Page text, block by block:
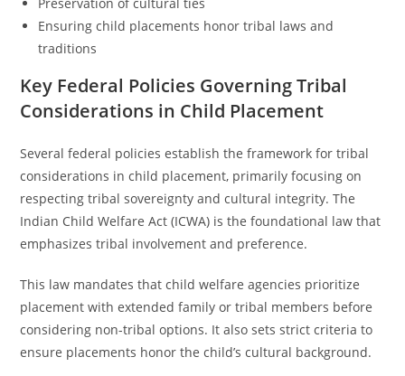
Ensuring child placements honor tribal laws and
traditions
Key Federal Policies Governing Tribal
Considerations in Child Placement
Several federal policies establish the framework for tribal
considerations in child placement, primarily focusing on
respecting tribal sovereignty and cultural integrity. The
Indian Child Welfare Act (ICWA) is the foundational law that
emphasizes tribal involvement and preference.
This law mandates that child welfare agencies prioritize
placement with extended family or tribal members before
considering non-tribal options. It also sets strict criteria to
ensure placements honor the child’s cultural background.